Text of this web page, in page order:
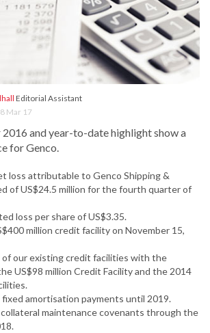
Editorial Assistant
Mar 17
and year-to-date highlight show a
for Genco.
loss attributable to Genco Shipping &
of US$24.5 million for the fourth quarter of
loss per share of US$3.35.
million credit facility on November 15,
of our existing credit facilities with the
US$98 million Credit Facility and the 2014
amortisation payments until 2019.
maintenance covenants through the